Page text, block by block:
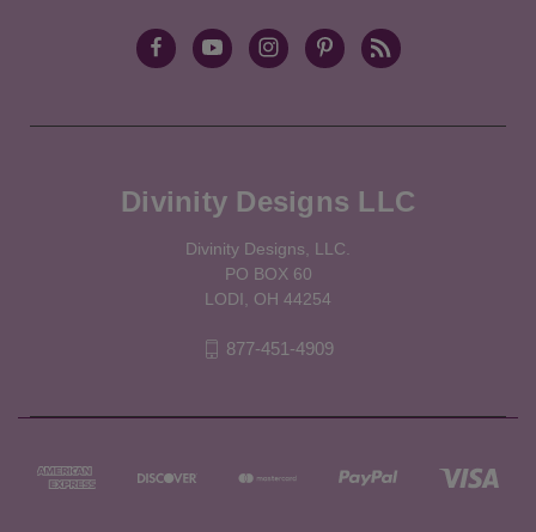
Divinity Designs LLC
Divinity Designs, LLC.
PO BOX 60
LODI, OH 44254
877-451-4909